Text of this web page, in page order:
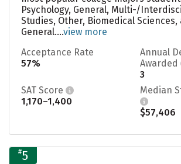
Psychology, General, Multi-/
Studies, Other, Biomedical Sciences,
General....view more
Acceptance Rate
57%
Annual
Awarded
3
SAT Score
1,170–1,400
Median
$57,406
#5